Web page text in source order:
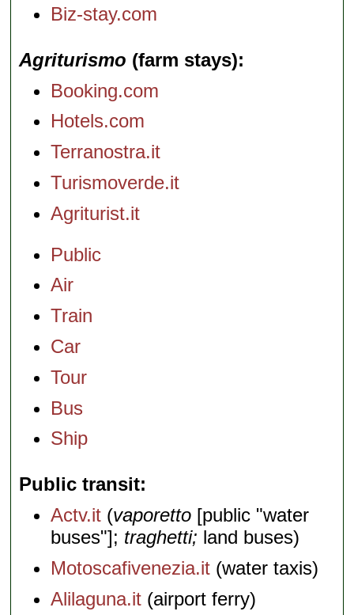
Biz-stay.com
Agriturismo (farm stays)
Booking.com
Hotels.com
Terranostra.it
Turismoverde.it
Agriturist.it
Public
Air
Train
Car
Tour
Bus
Ship
Public transit
Actv.it (vaporetto [public "water
buses"]; traghetti; land buses)
Motoscafivenezia.it (water taxis)
Alilaguna.it (airport ferry)